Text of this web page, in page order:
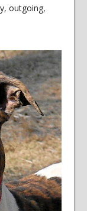
outgoing,